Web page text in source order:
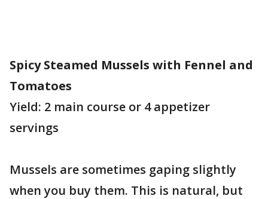
Spicy Steamed Mussels with Fennel and
Tomatoes
Yield: 2 main course or 4 appetizer
servings
Mussels are sometimes gaping slightly
when you buy them. This is natural, but